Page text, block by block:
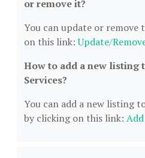
or remove it?
You can update or
on this link:Update/
How to add a new listing
Services?
You can add a new listing
by clicking on this link: